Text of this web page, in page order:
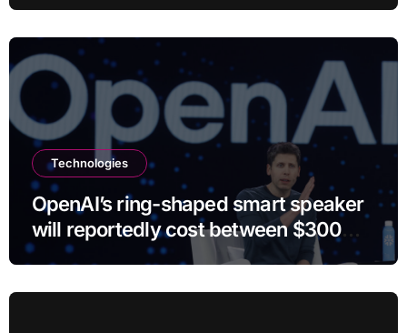
Technologies
OpenAI’s ring-shaped smart speaker
will reportedly cost between $300
and $400